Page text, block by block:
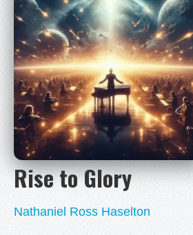
Rise to Glory
Nathaniel Ross Haselton